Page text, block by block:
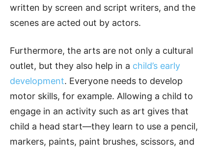
written by screen and script writers, and the
scenes are acted out by actors.
Furthermore, the arts are not only a cultural
outlet, but they also help in a child’s early
development. Everyone needs to develop
motor skills, for example. Allowing a child to
engage in an activity such as art gives that
child a head start—they learn to use a pencil,
markers, paints, paint brushes, scissors, and